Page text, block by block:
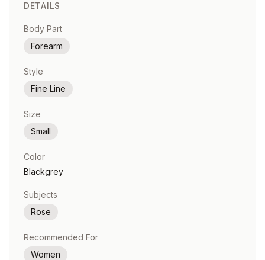
DETAILS
Body Part
Forearm
Style
Fine Line
Size
Small
Color
Blackgrey
Subjects
Rose
Recommended For
Women